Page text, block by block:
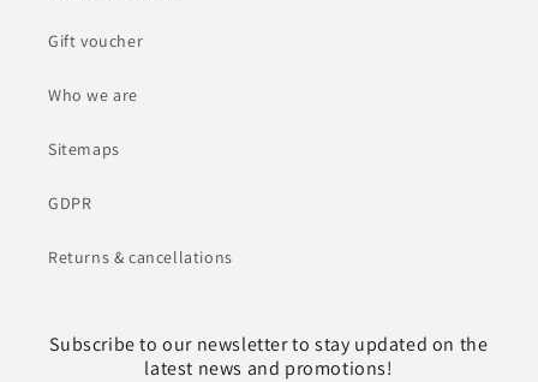
Gift voucher
Who we are
Sitemaps
GDPR
Returns & cancellations
Subscribe to our newsletter to stay updated on the
latest news and promotions!